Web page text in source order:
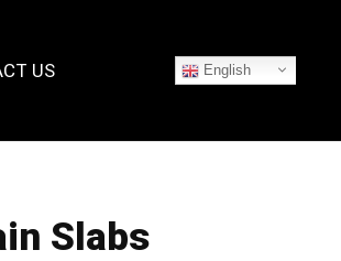
US English
Slabs